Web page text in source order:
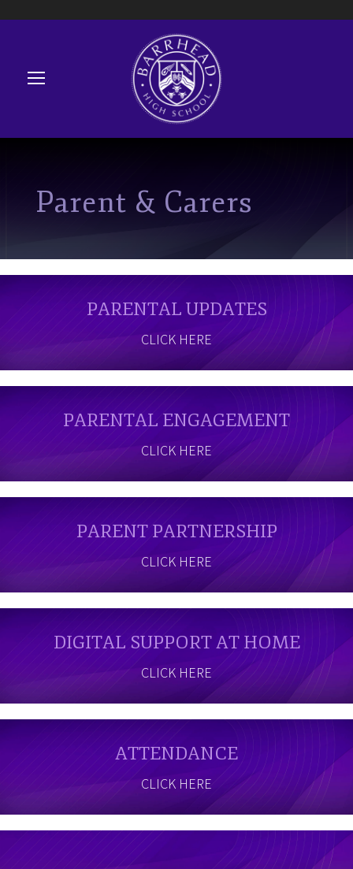
Parent & Carers
PARENTAL UPDATES
CLICK HERE
PARENTAL ENGAGEMENT
CLICK HERE
PARENT PARTNERSHIP
CLICK HERE
DIGITAL SUPPORT AT HOME
CLICK HERE
ATTENDANCE
CLICK HERE